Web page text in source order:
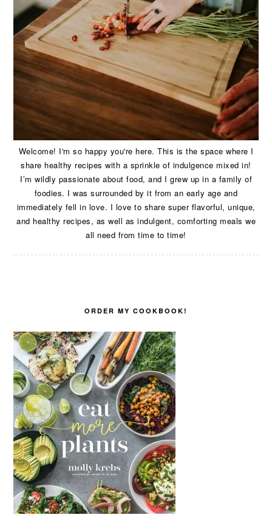
Welcome! I'm so happy you're here. This is the space where I
share healthy recipes with a sprinkle of indulgence mixed in!
I’m wildly passionate about food, and I grew up in a family of
foodies. I was surrounded by it from an early age and
immediately fell in love. I love to share super flavorful, unique,
and healthy recipes, as well as indulgent, comforting meals we
all need from time to time!
ORDER MY COOKBOOK!